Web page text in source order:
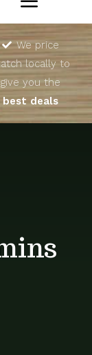
Toggle
We price
locally to
give you the
best deals